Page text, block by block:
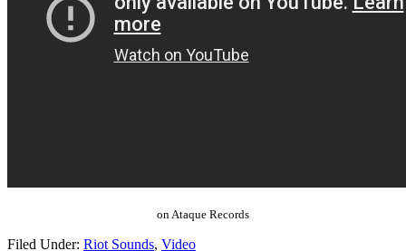
on Ataque Records
Filed Under: Riot Sounds, Video